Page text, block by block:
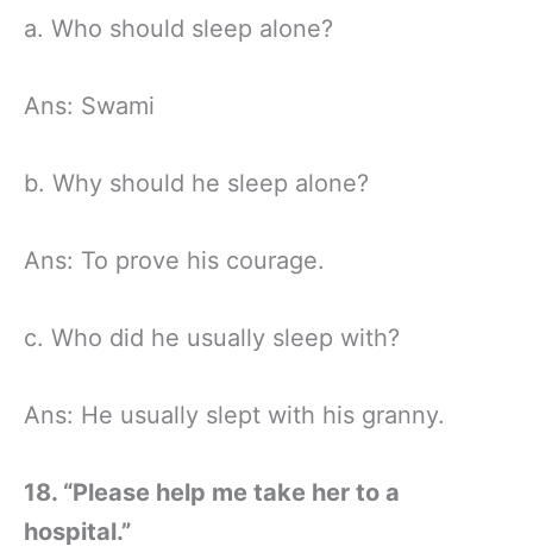
a. Who should sleep alone?
Ans: Swami
b. Why should he sleep alone?
Ans: To prove his courage.
c. Who did he usually sleep with?
Ans: He usually slept with his granny.
18. “Please help me take her to a
hospital.”